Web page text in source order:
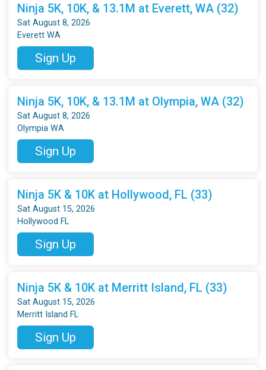
Ninja 5K, 10K, & 13.1M at Everett, WA (32)
Sat August 8, 2026
Everett WA
Sign Up
Ninja 5K, 10K, & 13.1M at Olympia, WA (32)
Sat August 8, 2026
Olympia WA
Sign Up
Ninja 5K & 10K at Hollywood, FL (33)
Sat August 15, 2026
Hollywood FL
Sign Up
Ninja 5K & 10K at Merritt Island, FL (33)
Sat August 15, 2026
Merritt Island FL
Sign Up